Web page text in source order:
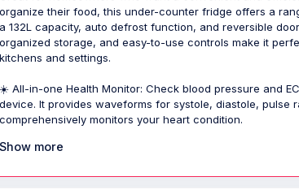
organize their food, this under-counter fridge offers a
a 132L capacity, auto defrost function, and reversible
organized storage, and easy-to-use controls make it
kitchens and settings.
☀️ All-in-one Health Monitor: Check blood pressure and
device. It provides waveforms for systole, diastole, pulse
comprehensively monitors your heart condition.
Show more